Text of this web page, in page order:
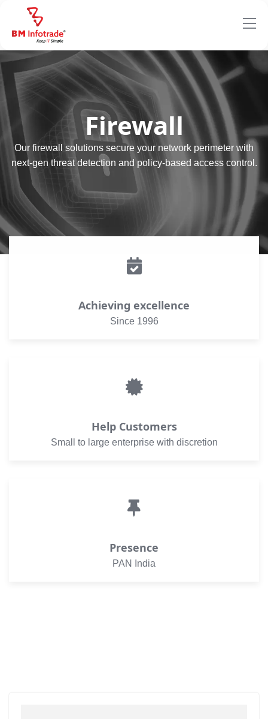
Firewall
Our firewall solutions secure your network perimeter with
next-gen threat detection and policy-based access control.
Achieving excellence
Since 1996
Help Customers
Small to large enterprise with discretion
Presence
PAN India